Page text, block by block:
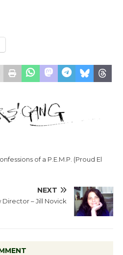
of a P.E.M.P. (Proud El
NEXT
Director – Jill Novick